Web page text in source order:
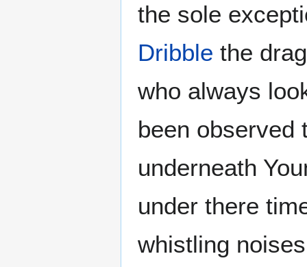
the sole
Dribble the
who always
been observed
underneath
under there
whistling